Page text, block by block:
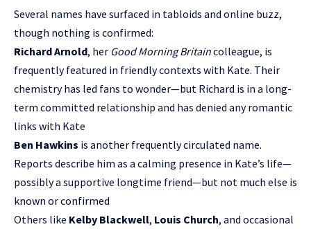
Several names have surfaced in tabloids and online buzz,
though nothing is confirmed:
Richard Arnold, her Good Morning Britaincolleague, is
frequently featured in friendly contexts with Kate. Their
chemistry has led fans to wonder—but Richard is in a long-
term committed relationship and has denied any romantic
links with Kate
Ben Hawkins is another frequently circulated name.
Reports describe him as a calming presence in Kate’s life—
possibly a supportive longtime friend—but not much else is
known or confirmed
Others like Kelby Blackwell, Louis Church, and occasional